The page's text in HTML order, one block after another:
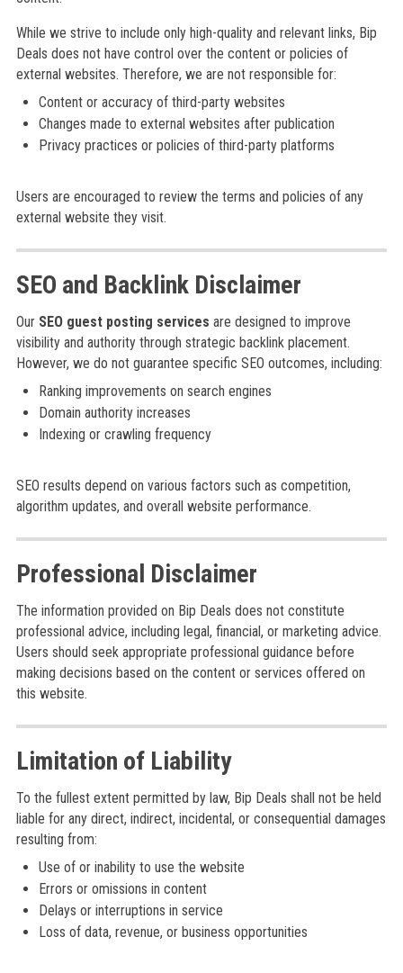
While we strive to include only high-quality and relevant links, Bip
Deals does not have control over the content or policies of
external websites. Therefore, we are not responsible for:
Content or accuracy of third-party websites
Changes made to external websites after publication
Privacy practices or policies of third-party platforms
Users are encouraged to review the terms and policies of any
external website they visit.
SEO and Backlink Disclaimer
Our SEO guest posting services are designed to improve
visibility and authority through strategic backlink placement.
However, we do not guarantee specific SEO outcomes, including:
Ranking improvements on search engines
Domain authority increases
Indexing or crawling frequency
SEO results depend on various factors such as competition,
algorithm updates, and overall website performance.
Professional Disclaimer
The information provided on Bip Deals does not constitute
professional advice, including legal, financial, or marketing advice.
Users should seek appropriate professional guidance before
making decisions based on the content or services offered on
this website.
Limitation of Liability
To the fullest extent permitted by law, Bip Deals shall not be held
liable for any direct, indirect, incidental, or consequential damages
resulting from:
Use of or inability to use the website
Errors or omissions in content
Delays or interruptions in service
Loss of data, revenue, or business opportunities